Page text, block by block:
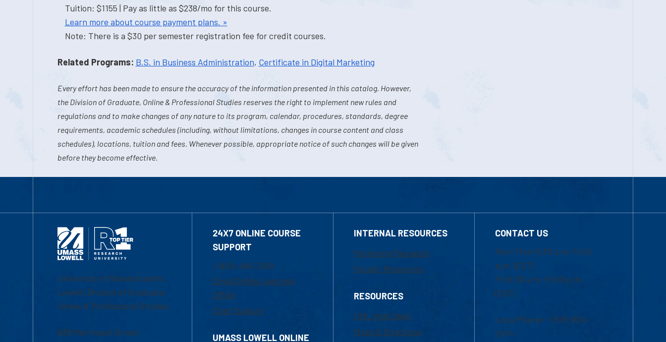
Tuition: $1155 | Pay as little as $238/mo for this course.
Learn more about course payment plans. »
Note: There is a $30 per semester registration fee for credit courses.
Related Programs: B.S. in Business Administration, Certificate in Digital Marketing
Every effort has been made to ensure the accuracy of the information presented in this catalog. However,
the Division of Graduate, Online & Professional Studies reserves the right to implement new rules and
regulations and to make changes of any nature to its program, calendar, procedures, standards, degree
requirements, academic schedules (including, without limitations, changes in course content and class
schedules), locations, tuition and fees. Whenever possible, appropriate notice of such changes will be given
before they become effective.
University of Massachusetts
Lowell | Division of Graduate,
Online & Professional Studies
839 Merrimack Street
24X7 ONLINE COURSE
SUPPORT
1-800-480-3190
Email Online Learning
Office
Chat Support
UMASS LOWELL ONLINE
INTERNAL RESOURCES
Marketing Requests
Faculty Resources
RESOURCES
UML Help Desk
Maps & Directions
CONTACT US
Mon-Thur 8:30 a.m.-5:00
p.m. (EST)
Fri 8:30 a.m.-5:00 p.m.
(EST)
Local Phone: 1-978-934-
2474